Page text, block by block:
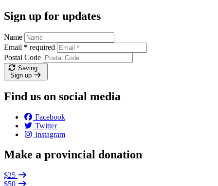
Sign up for updates
Name
Email * required
Postal Code
Saving…
Sign up
Find us on social media
Facebook
Twitter
Instagram
Make a provincial donation
$25
$50